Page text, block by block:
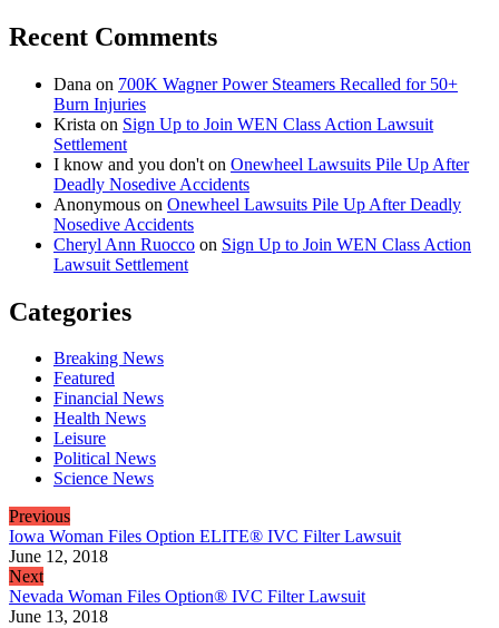
Recent Comments
Dana on 700K Wagner Power Steamers Recalled for 50+
Burn Injuries
Krista on Sign Up to Join WEN Class Action Lawsuit
Settlement
I know and you don't on Onewheel Lawsuits Pile Up After
Deadly Nosedive Accidents
Anonymous on Onewheel Lawsuits Pile Up After Deadly
Nosedive Accidents
Cheryl Ann Ruocco on Sign Up to Join WEN Class Action
Lawsuit Settlement
Categories
Breaking News
Featured
Financial News
Health News
Leisure
Political News
Science News
Previous
Iowa Woman Files Option ELITE® IVC Filter Lawsuit
June 12, 2018
Next
Nevada Woman Files Option® IVC Filter Lawsuit
June 13, 2018